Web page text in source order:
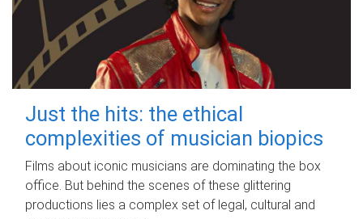
Just the hits: the ethical
complexities of musician biopics
Films about iconic musicians are dominating the box
office. But behind the scenes of these glittering
productions lies a complex set of legal, cultural and